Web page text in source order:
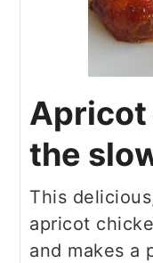
Apricot
the
This
apricot
and makes a